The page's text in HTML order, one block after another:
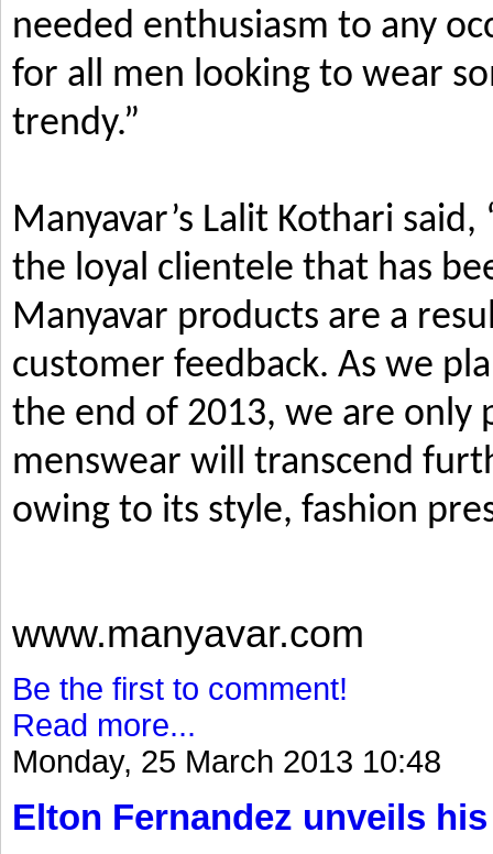
needed enthusiasm to any
for all men looking to wear
trendy.”
Manyavar’s Lalit Kothari
the loyal clientele that has
Manyavar products are a
customer feedback. As we
the end of 2013, we are only
menswear will transcend
owing to its style, fashion
www.manyavar.com
Be the first to comment!
Read more...
Monday, 25 March 2013 10:48
Elton Fernandez unveils